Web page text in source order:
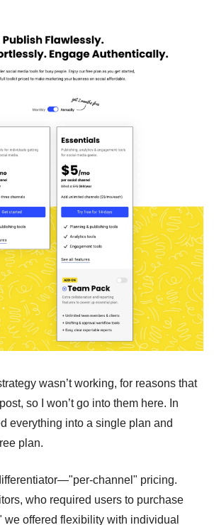
wasn’t working, for reasons that
so I won’t go into them here. In
everything into a single plan and
plan.
channel" pricing.
who required users to purchase
offered flexibility with individual